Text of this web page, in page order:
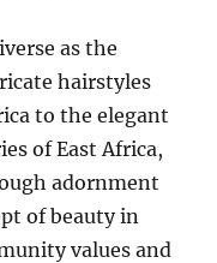
as the
hairstyles
to the elegant
of East Africa,
adornment
of beauty in
values and